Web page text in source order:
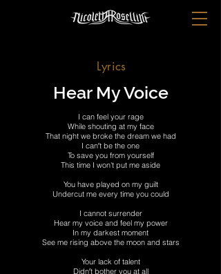
Lyrics
Hear My Voice
I can feel your rage
While shouting at my face
That night we broke the dream we had
I can′t be the one
To save you from yourself
This time I won't put me aside
You have played on my guilt
Undercut me every time you could
I cannot surrender
Hear my voice and feel my power
In my darkest moment
See me rising above the moon and stars
Your lack of talent
Didn′t bother you at all